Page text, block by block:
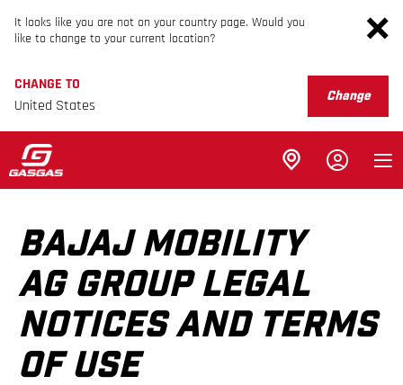
It looks like you are not on your country page. Would you
like to change to your current location?
CHANGE TO
United States
Change
BAJAJ MOBILITY
AG GROUP LEGAL
NOTICES AND TERMS
OF USE